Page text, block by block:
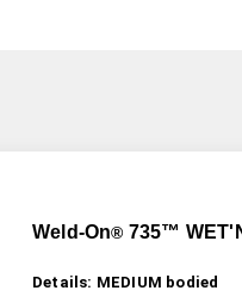
Weld-On® 735™
Details: MEDIUM bodied